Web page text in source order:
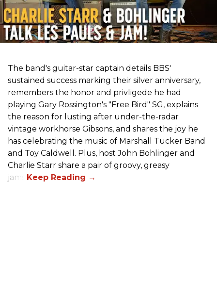
The band's guitar-star captain details BBS'
sustained success marking their silver anniversary,
remembers the honor and privligede he had
playing Gary Rossington's "Free Bird" SG, explains
the reason for lusting after under-the-radar
vintage workhorse Gibsons, and shares the joy he
has celebrating the music of Marshall Tucker Band
and Toy Caldwell. Plus, host John Bohlinger and
Charlie Starr share a pair of groovy, greasy
jams!